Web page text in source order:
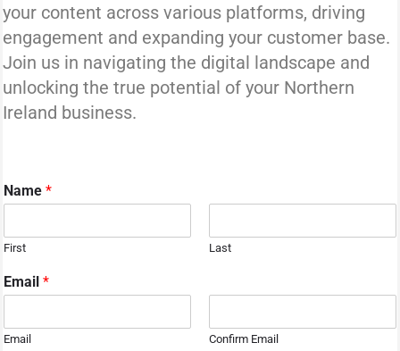
your content across various platforms, driving
engagement and expanding your customer base.
Join us in navigating the digital landscape and
unlocking the true potential of your Northern
Ireland business.
Name *
First Last
Email *
Email Confirm Email